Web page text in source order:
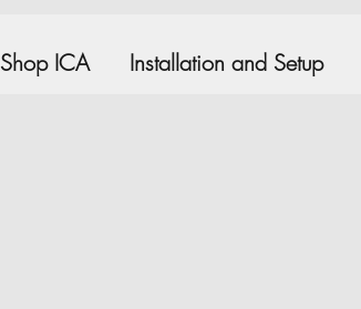
Shop ICA Installation and Setup